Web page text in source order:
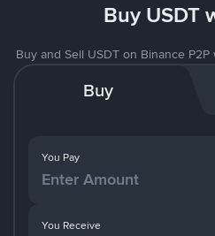
Buy USDT
Buy and Sell USDT on Binance
Buy
You Pay
You Receive